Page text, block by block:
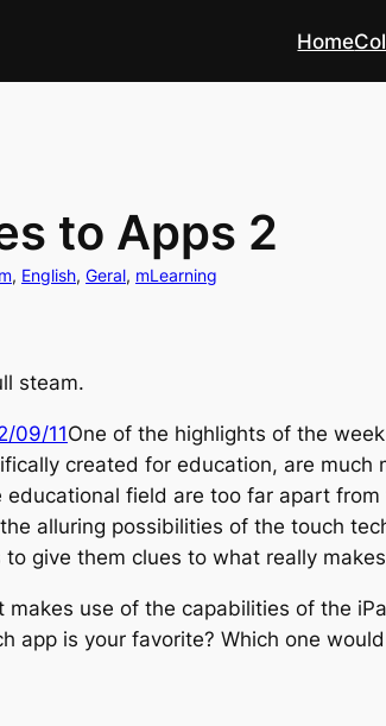
Home
to Apps 2
, English, Geral, mLearning
steam.
One of the highlights of the
created for education, are
field are too far apart
alluring possibilities of the touch
give them clues to what really
use of the capabilities of the
app is your favorite? Which one